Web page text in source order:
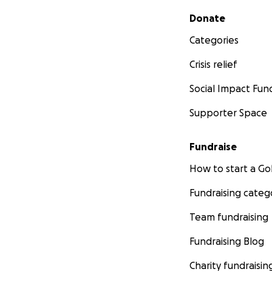
Secondary menu
Donate
Categories
Crisis relief
Social Impact
Supporter Space
Fundraise
How to start a
Fundraising
Team fundraising
Fundraising Blog
Charity